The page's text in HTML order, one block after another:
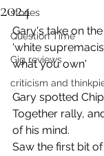
stories
Question Time
Gig reviews
criticism and
2024
Gary's take on
'white
what you own'
Gary spotted
Together rally,
of his mind.
Saw the first bit